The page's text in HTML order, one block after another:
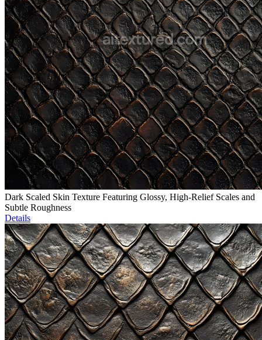
Dark Scaled Skin Texture Featuring Glossy, High-Relief Scales and
Subtle Roughness
Details